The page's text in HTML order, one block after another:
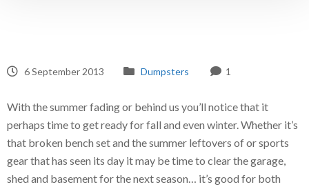
6 September 2013 Dumpsters 1
With the summer fading or behind us you’ll notice that it
perhaps time to get ready for fall and even winter. Whether it’s
that broken bench set and the summer leftovers of or sports
gear that has seen its day it may be time to clear the garage,
shed and basement for the next season… it’s good for both